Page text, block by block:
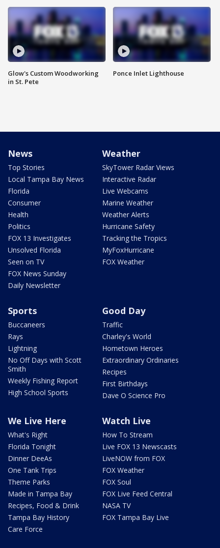
Glow's Custom Woodworking
in St. Pete
Ponce Inlet Lighthouse
News
Top Stories
Local Tampa Bay News
Florida
Consumer
Health
Politics
FOX 13 Investigates
Unsolved Florida
Seen on TV
FOX News Sunday
Daily Newsletter
Weather
SkyTower Radar Views
Interactive Radar
Live Webcams
Marine Weather
Weather Alerts
Hurricane Safety
Tracking the Tropics
MyFoxHurricane
FOX Weather
Sports
Buccaneers
Rays
Lightning
No Off Days with Scott
Smith
Weekly Fishing Report
High School Sports
Good Day
Traffic
Charley's World
Hometown Heroes
Extraordinary Ordinaries
Recipes
First Birthdays
Dave O Science Pro
We Live Here
What's Right
Florida Tonight
Dinner DeeAs
One Tank Trips
Theme Parks
Made in Tampa Bay
Recipes, Food & Drink
Tampa Bay History
Care Force
Watch Live
How To Stream
Live FOX 13 Newscasts
LiveNOW from FOX
FOX Weather
FOX Soul
FOX Live Feed Central
NASA TV
FOX Tampa Bay Live